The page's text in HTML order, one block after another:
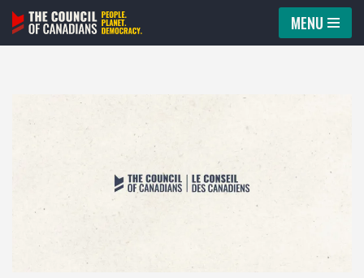
Skip
MENU